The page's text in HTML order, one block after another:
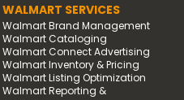
WALMART SERVICES
Walmart Brand Management
Walmart Cataloging
Walmart Connect Advertising
Walmart Inventory & Pricing
Walmart Listing Optimization
Walmart Reporting &